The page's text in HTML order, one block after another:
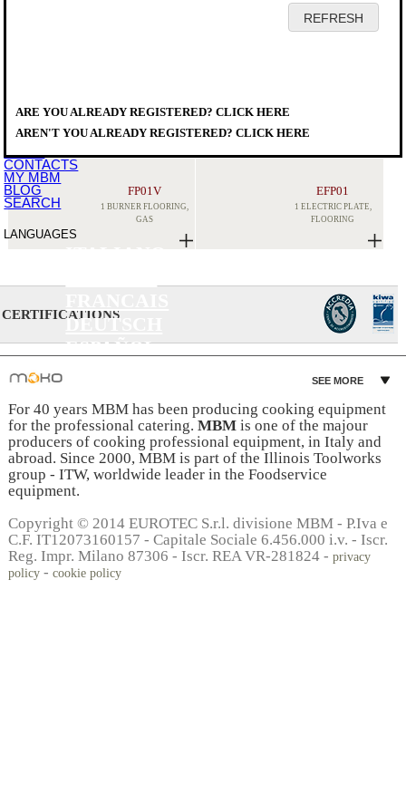
SERVICE
DOWNLOAD
EVENTS
NEWS
CONTACTS
MY MBM
BLOG
SEARCH
LANGUAGES
DEUTSCH
ESPAÑOL
ARE YOU ALREADY REGISTERED? CLICK HERE
AREN'T YOU ALREADY REGISTERED? CLICK HERE
PRODUCTS >COOKING EQUIPMENT > X
STOCKPOT STOVE
FP01V
1 BURNER FLOORING,
GAS
EFP01
1 ELECTRIC PLATE,
FLOORING
CERTIFICATIONS
SEE MORE
For 40 years MBM has been producing cooking equipment
for the professional catering. MBMis one of the majour
producers of cooking professional equipment, in Italy and
abroad. Since 2000, MBM is part of the Illinois Toolworks
group - ITW, worldwide leader in the Foodservice
equipment.
Copyright © 2014 EUROTEC S.r.l. divisione MBM - P.Iva e
C.F. IT12073160157 - Capitale Sociale 6.456.000 i.v. - Iscr.
Reg. Impr. Milano 87306 - Iscr. REA VR-281824 - privacy
policy- cookie policy